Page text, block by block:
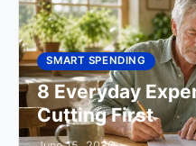
SMART SPENDING
8 Everyday
Cutting First